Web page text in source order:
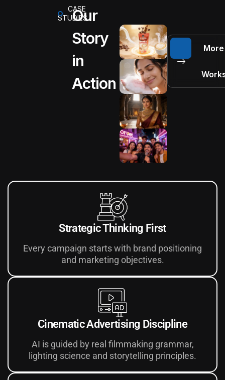
CASE
STUDIES
Our
Story
in
Action
More
Strategic Thinking First
Every campaign starts with brand positioning
and marketing objectives.
Cinematic Advertising Discipline
AI is guided by real filmmaking grammar,
lighting science and storytelling principles.